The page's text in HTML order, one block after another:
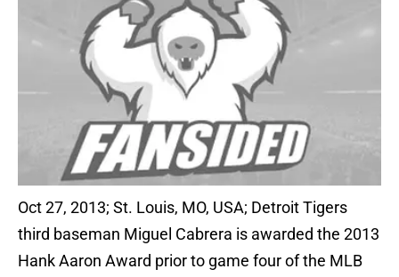
Oct 27, 2013; St. Louis, MO, USA; Detroit Tigers
third baseman Miguel Cabrera is awarded the 2013
Hank Aaron Award prior to game four of the MLB